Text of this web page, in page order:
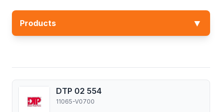
Products ▼
DTP 02 554
11065-V0700